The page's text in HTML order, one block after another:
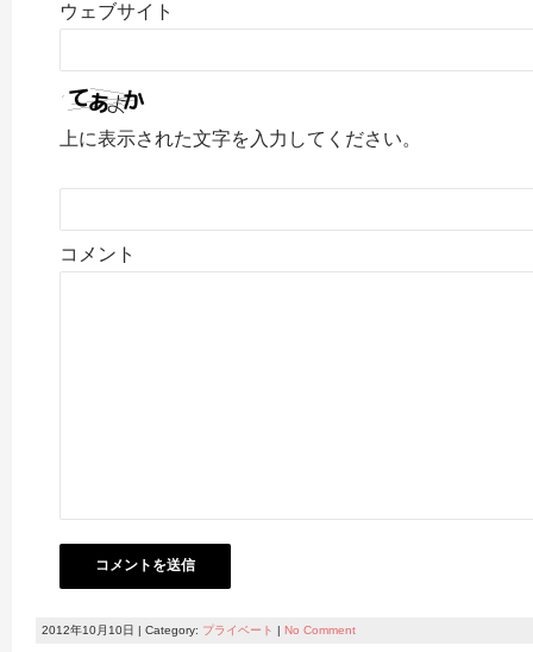
ウェブサイト
上に表示された文字を入力してください。
コメント
2012年10月10日 | Category: プライベート | No Comment